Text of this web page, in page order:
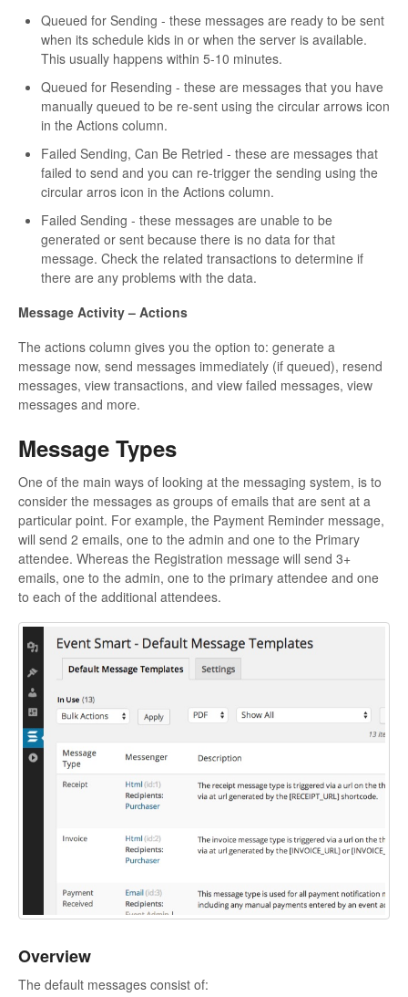
Queued for Sending - these messages are ready to be sent
when its schedule kids in or when the server is available.
This usually happens within 5-10 minutes.
Queued for Resending - these are messages that you have
manually queued to be re-sent using the circular arrows icon
in the Actions column.
Failed Sending, Can Be Retried - these are messages that
failed to send and you can re-trigger the sending using the
circular arros icon in the Actions column.
Failed Sending - these messages are unable to be
generated or sent because there is no data for that
message. Check the related transactions to determine if
there are any problems with the data.
Message Activity – Actions
The actions column gives you the option to: generate a
message now, send messages immediately (if queued), resend
messages, view transactions, and view failed messages, view
messages and more.
Message Types
One of the main ways of looking at the messaging system, is to
consider the messages as groups of emails that are sent at a
particular point. For example, the Payment Reminder message,
will send 2 emails, one to the admin and one to the Primary
attendee. Whereas the Registration message will send 3+
emails, one to the admin, one to the primary attendee and one
to each of the additional attendees.
Overview
The default messages consist of: